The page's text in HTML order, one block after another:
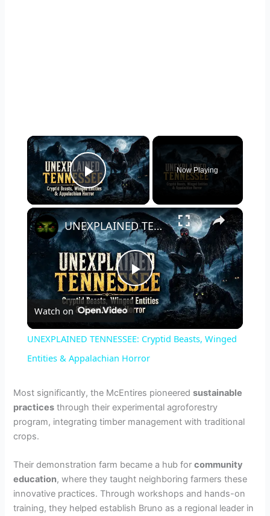
×
Play Video
Now Playing
×
P
l
a
y
V
i
d
UNEXPLAINED TENNESSEE: Cryptid Beasts, Winged Entities & Appalachian Horror
Watch on
UNEXPLAINED TENNESSEE: Cryptid Beasts, Winged
Entities & Appalachian Horror
Most significantly, the McEntires pioneeredsustainable
practices through their experimental agroforestry
program, integrating timber management with traditional
crops.
Their demonstration farm became a hub forcommunity
education, where they taught neighboring farmers these
innovative practices. Through workshops and hands-on
training, they helped establish Bruno as a regional leader in